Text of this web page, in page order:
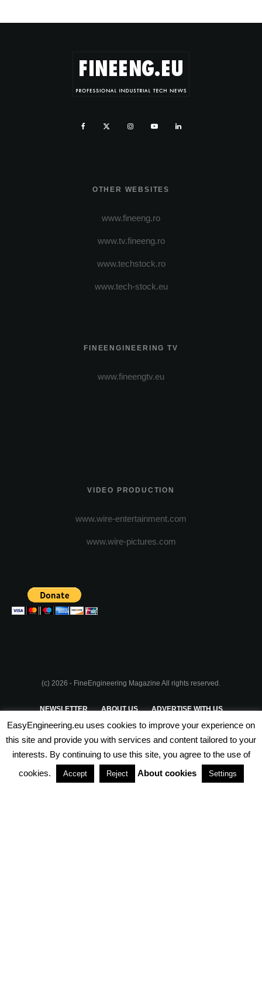
OTHER WEBSITES
www.fineeng.ro
www.tv.fineeng.ro
www.techstock.ro
www.tech-stock.eu
FINEENGINEERING TV
www.fineengtv.eu
VIDEO PRODUCTION
www.wire-entertainment.com
www.wire-pictures.com
(c) 2026 - FineEngineering Magazine All rights reserved.
NEWSLETTER ABOUT US ADVERTISE WITH US
PRIVACY POLICY TERMS & CONDITIONS
PARTNERSHIPS
EasyEngineering.eu uses cookies to improve your experience on
this site and provide you with services and content tailored to your
interests. By continuing to use this site, you agree to the use of
cookies.
Accept Reject About cookies Settings